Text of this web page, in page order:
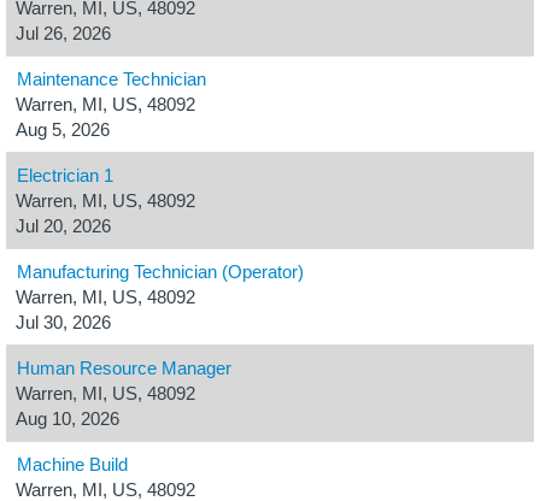
Warren, MI, US, 48092
Jul 26, 2026
Maintenance Technician
Warren, MI, US, 48092
Aug 5, 2026
Electrician 1
Warren, MI, US, 48092
Jul 20, 2026
Manufacturing Technician (Operator)
Warren, MI, US, 48092
Jul 30, 2026
Human Resource Manager
Warren, MI, US, 48092
Aug 10, 2026
Machine Build
Warren, MI, US, 48092